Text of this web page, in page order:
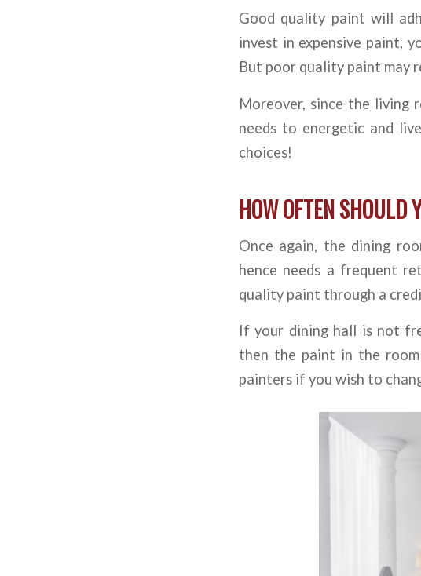
Good quality paint will
invest in expensive paint,
But poor quality paint may
Moreover, since the living
needs to energetic and
choices!
HOW OFTEN
Once again, the dining
hence needs a frequent
quality paint through a
If your dining hall is not
then the paint in the
painters if you wish to